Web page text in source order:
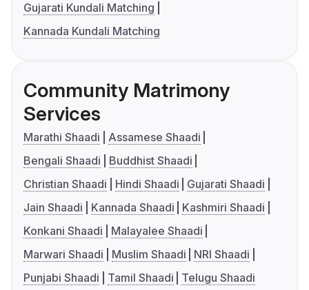
Gujarati Kundali Matching
Kannada Kundali Matching
Community Matrimony
Services
Marathi Shaadi
Assamese Shaadi
Bengali Shaadi
Buddhist Shaadi
Christian Shaadi
Hindi Shaadi
Gujarati Shaadi
Jain Shaadi
Kannada Shaadi
Kashmiri Shaadi
Konkani Shaadi
Malayalee Shaadi
Marwari Shaadi
Muslim Shaadi
NRI Shaadi
Punjabi Shaadi
Tamil Shaadi Telugu Shaadi